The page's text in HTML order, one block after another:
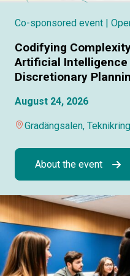
Co-sponsored event |
Codifying
Artificial Intelligence
Discretionary
August 24, 2026
Gradängsalen,
About the event